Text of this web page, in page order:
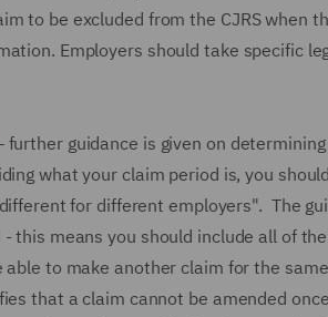
to be excluded from the CJRS when
Employers should take specific
further guidance is given on
what your claim period is, you
for different employers". The
this means you should include all of
able to make another claim for the
that a claim cannot be amended